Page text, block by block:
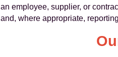
an employee, supplier, or
and, where appropriate,